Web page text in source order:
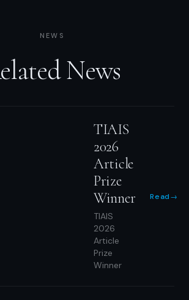
NEWS
News
TIAIS
2026
Article
Prize
Winner
TIAIS
2026
Article
Prize
Winner
Read→